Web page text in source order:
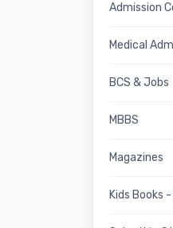
Admission
Medical
BCS & Jobs
MBBS
Magazines
Kids Books -